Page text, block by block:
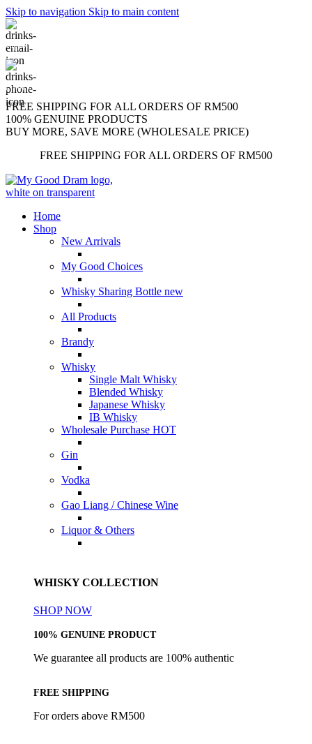
Skip to navigation Skip to main content
support@mygooddram.com
(+60) 11 207-56250
FREE SHIPPING FOR ALL ORDERS OF RM500
100% GENUINE PRODUCTS
BUY MORE, SAVE MORE (WHOLESALE PRICE)
FREE SHIPPING FOR ALL ORDERS OF RM500
Home
Shop
New Arrivals
My Good Choices
Whisky Sharing Bottle new
All Products
Brandy
Whisky
Single Malt Whisky
Blended Whisky
Japanese Whisky
IB Whisky
Wholesale Purchase HOT
Gin
Vodka
Gao Liang / Chinese Wine
Liquor & Others
WHISKY COLLECTION
SHOP NOW
100% GENUINE PRODUCT
We guarantee all products are 100% authentic
FREE SHIPPING
For orders above RM500